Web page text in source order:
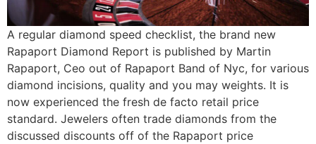
A regular diamond speed checklist, the brand new
Rapaport Diamond Report is published by Martin
Rapaport, Ceo out of Rapaport Band of Nyc, for various
diamond incisions, quality and you may weights. It is
now experienced the fresh de facto retail price
standard. Jewelers often trade diamonds from the
discussed discounts off of the Rapaport price